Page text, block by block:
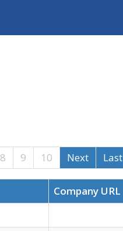
8 9 10 Next Last
Company URL